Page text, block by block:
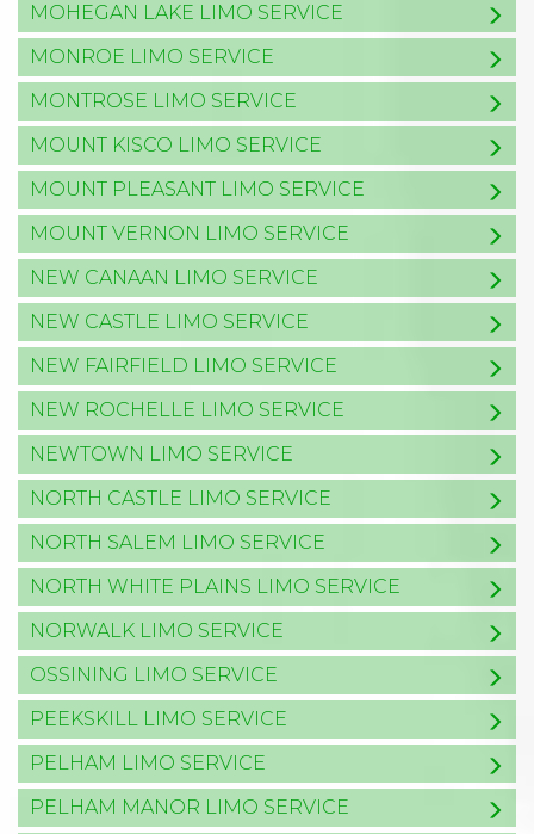
MOHEGAN LAKE LIMO SERVICE
MONROE LIMO SERVICE
MONTROSE LIMO SERVICE
MOUNT KISCO LIMO SERVICE
MOUNT PLEASANT LIMO SERVICE
MOUNT VERNON LIMO SERVICE
NEW CANAAN LIMO SERVICE
NEW CASTLE LIMO SERVICE
NEW FAIRFIELD LIMO SERVICE
NEW ROCHELLE LIMO SERVICE
NEWTOWN LIMO SERVICE
NORTH CASTLE LIMO SERVICE
NORTH SALEM LIMO SERVICE
NORTH WHITE PLAINS LIMO SERVICE
NORWALK LIMO SERVICE
OSSINING LIMO SERVICE
PEEKSKILL LIMO SERVICE
PELHAM LIMO SERVICE
PELHAM MANOR LIMO SERVICE